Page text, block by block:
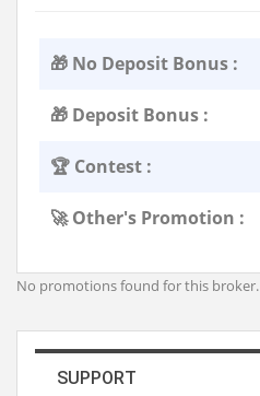
🎁 No Deposit Bonus :
🎁 Deposit Bonus :
🏆 Contest :
🚀 Other's Promotion :
No promotions found for this broker.
SUPPORT